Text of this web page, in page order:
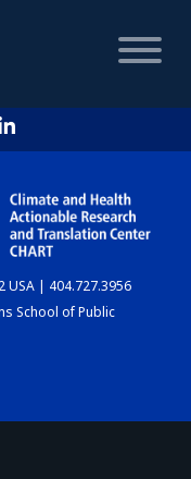
USA | 404.727.3956
School of Public